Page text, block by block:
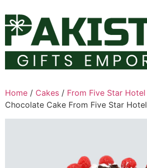
to
content
Home / Cakes / From Five Star Hotel
Chocolate Cake From Five Star Hotel